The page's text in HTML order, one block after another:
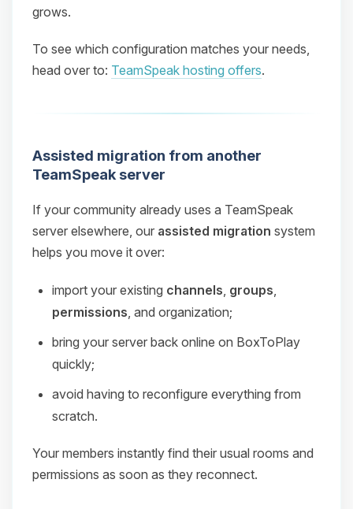
grows.
To see which configuration matches your needs,
head over to: TeamSpeak hosting offers.
Assisted migration from another
TeamSpeak server
If your community already uses a TeamSpeak
server elsewhere, our assisted migration system
helps you move it over:
import your existing channels, groups,
permissions, and organization;
bring your server back online on BoxToPlay
quickly;
avoid having to reconfigure everything from
scratch.
Your members instantly find their usual rooms and
permissions as soon as they reconnect.